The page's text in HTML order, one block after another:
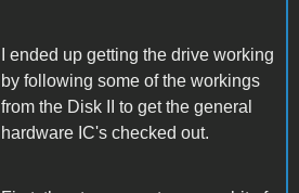
I ended up getting the drive working
by following some of the workings
from the Disk II to get the general
hardware IC's checked out.